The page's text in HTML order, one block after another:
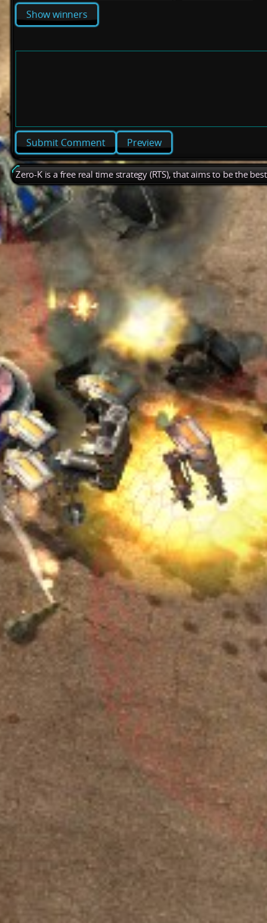
Show winners
Preview
Zero-K is a free real time strategy (RTS), that aims to be the